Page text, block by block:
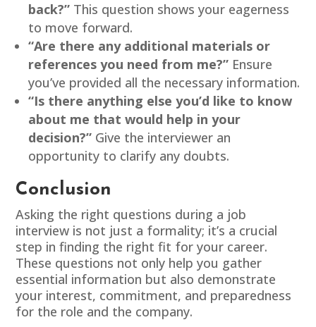
back?” This question shows your eagerness
to move forward.
“Are there any additional materials or
references you need from me?” Ensure
you’ve provided all the necessary information.
“Is there anything else you’d like to know
about me that would help in your
decision?” Give the interviewer an
opportunity to clarify any doubts.
Conclusion
Asking the right questions during a job
interview is not just a formality; it’s a crucial
step in finding the right fit for your career.
These questions not only help you gather
essential information but also demonstrate
your interest, commitment, and preparedness
for the role and the company.